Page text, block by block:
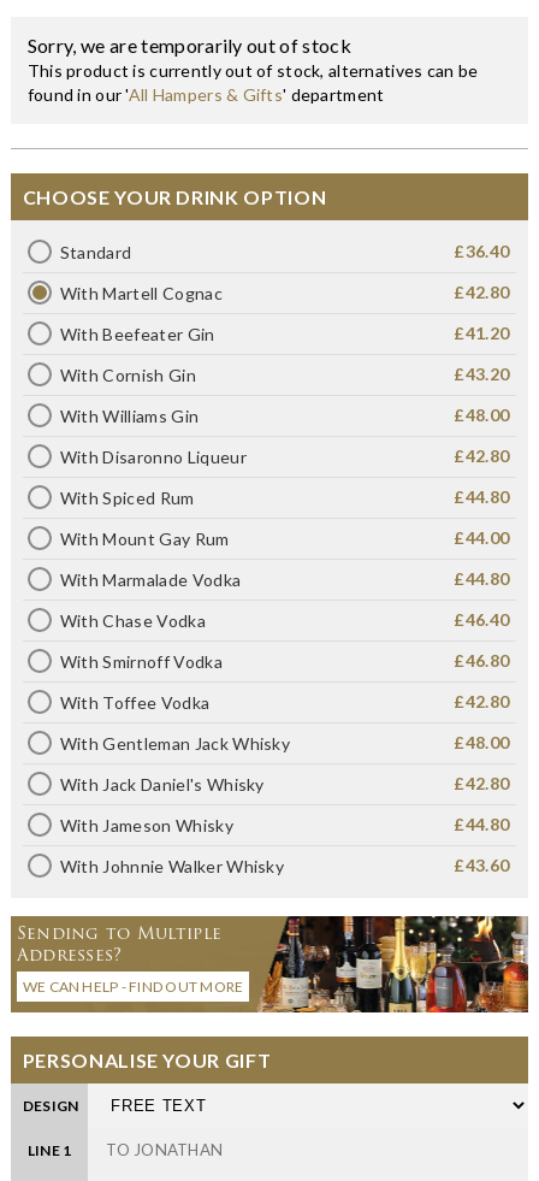
Sorry, we are temporarily out of stock
This product is currently out of stock, alternatives can be
found in our 'All Hampers & Gifts' department
CHOOSE YOUR DRINK OPTION
Standard £36.40
With Martell Cognac £42.80
With Beefeater Gin £41.20
With Cornish Gin £43.20
With Williams Gin £48.00
With Disaronno Liqueur £42.80
With Spiced Rum £44.80
With Mount Gay Rum £44.00
With Marmalade Vodka £44.80
With Chase Vodka £46.40
With Smirnoff Vodka £46.80
With Toffee Vodka £42.80
With Gentleman Jack Whisky £48.00
With Jack Daniel's Whisky £42.80
With Jameson Whisky £44.80
With Johnnie Walker Whisky £43.60
Sending to Multiple
Addresses?
WE CAN HELP - FIND OUT MORE
PERSONALISE YOUR GIFT
DESIGN
LINE 1